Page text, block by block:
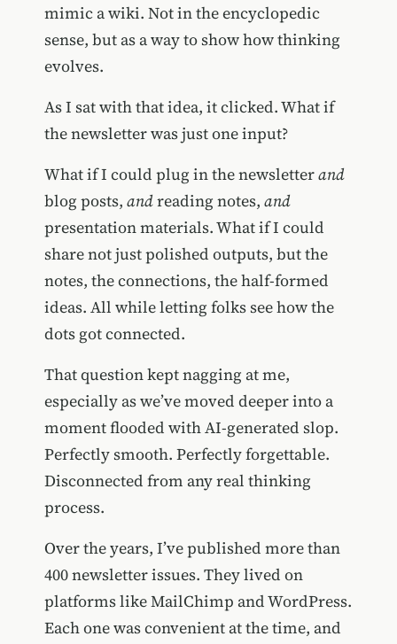
mimic a wiki. Not in the encyclopedic
sense, but as a way to show how thinking
evolves.
As I sat with that idea, it clicked. What if
the newsletter was just one input?
What if I could plug in the newsletterand
blog posts, andreading notes, and
presentation materials. What if I could
share not just polished outputs, but the
notes, the connections, the half-formed
ideas. All while letting folks see how the
dots got connected.
That question kept nagging at me,
especially as we’ve moved deeper into a
moment flooded with AI-generated slop.
Perfectly smooth. Perfectly forgettable.
Disconnected from any real thinking
process.
Over the years, I’ve published more than
400 newsletter issues. They lived on
platforms like MailChimp and WordPress.
Each one was convenient at the time, and